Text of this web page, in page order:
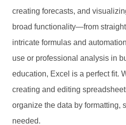
creating forecasts, and
broad functionality—from
intricate formulas and
use or professional analysis in
education, Excel is a perfect fit.
creating and editing
organize the data by formatting,
needed.